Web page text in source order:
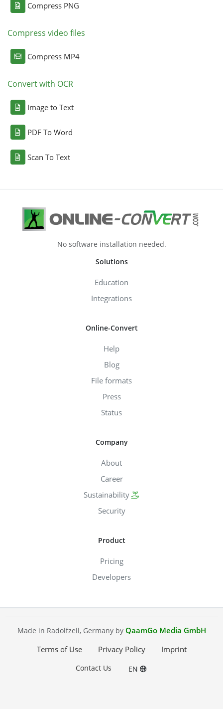
Compress PNG
Compress video files
Compress MP4
Convert with OCR
Image to Text
PDF To Word
Scan To Text
No software installation needed.
Solutions
Education
Integrations
Online-Convert
Help
Blog
File formats
Press
Status
Company
About
Career
Sustainability
Security
Product
Pricing
Developers
Made in Radolfzell, Germany by QaamGo Media GmbH
Terms of Use
Privacy Policy Imprint
Contact Us EN